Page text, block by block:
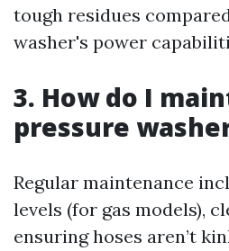
tough residues
washer's power
3. How do I
pressure
Regular maintenance
levels (for gas models),
ensuring hoses aren’t